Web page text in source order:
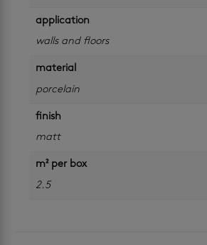
application
walls and floors
material
porcelain
finish
matt
m² per box
2.5